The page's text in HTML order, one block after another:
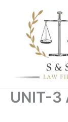
UNIT-3